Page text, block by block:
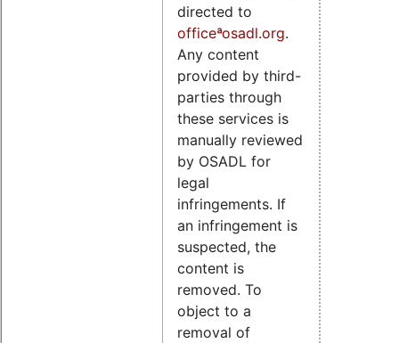
directed to
officeªosadl.org.
Any content
provided by third-
parties through
these services is
manually reviewed
by OSADL for
legal
infringements. If
an infringement is
suspected, the
content is
removed. To
object to a
removal of